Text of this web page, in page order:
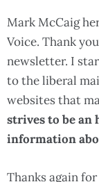
Mark McCaig
Voice. Thank
newsletter. I
to the liberal
websites that
strives to be an
information
Thanks again